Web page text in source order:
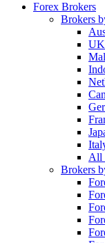
Forex Brokers
Brokers
UK
All
Brokers